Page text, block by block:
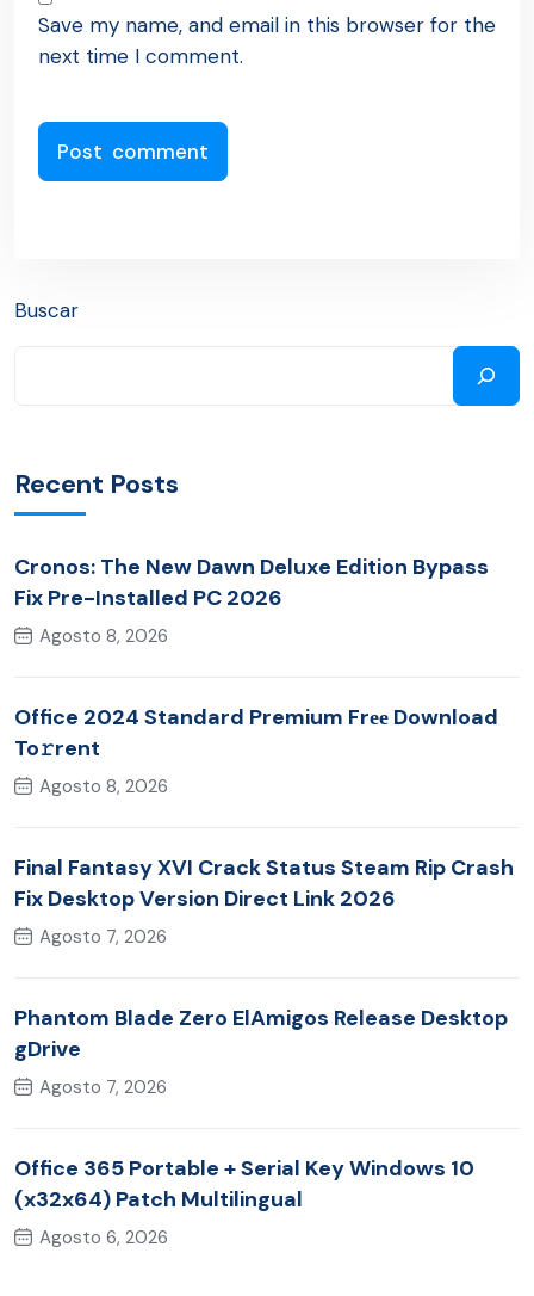
Save my name, and email in this browser for the
next time I comment.
Buscar
Recent Posts
Cronos: The New Dawn Deluxe Edition Bypass
Fix Pre-Installed PC 2026
Agosto 8, 2026
Office 2024 Standard Premium Frее Download
To𝚛rent
Agosto 8, 2026
Final Fantasy XVI Crack Status Steam Rip Crash
Fix Desktop Version Direct Link 2026
Agosto 7, 2026
Phantom Blade Zero ElAmigos Release Desktop
gDrive
Agosto 7, 2026
Office 365 Portable + Serial Key Windows 10
(x32x64) Patch Multilingual
Agosto 6, 2026